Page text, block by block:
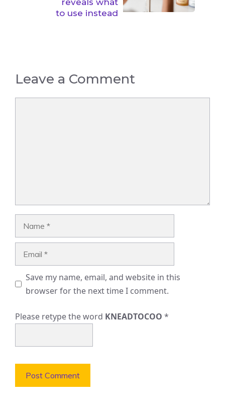
to use instead
Leave a Comment
Save my name, email, and website in this
browser for the next time I comment.
Please retype the word KNEADTOCOO *